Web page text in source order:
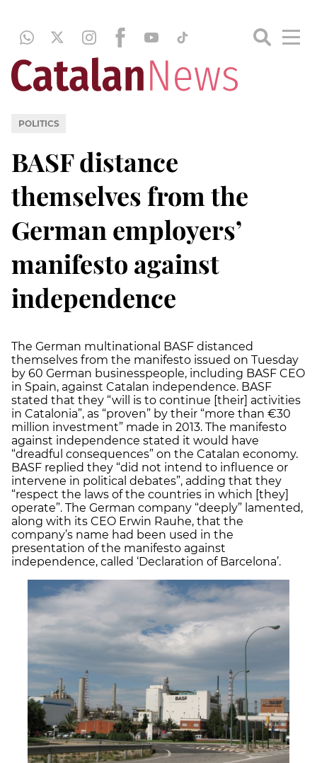
POLITICS
BASF distance
themselves from the
German employers’
manifesto against
independence
The German multinational BASF distanced
themselves from the manifesto issued on Tuesday
by 60 German businesspeople, including BASF CEO
in Spain, against Catalan independence. BASF
stated that they “will is to continue [their] activities
in Catalonia”, as “proven” by their “more than €30
million investment” made in 2013. The manifesto
against independence stated it would have
“dreadful consequences” on the Catalan economy.
BASF replied they “did not intend to influence or
intervene in political debates”, adding that they
“respect the laws of the countries in which [they]
operate”. The German company “deeply” lamented,
along with its CEO Erwin Rauhe, that the
company’s name had been used in the
presentation of the manifesto against
independence, called ‘Declaration of Barcelona’.